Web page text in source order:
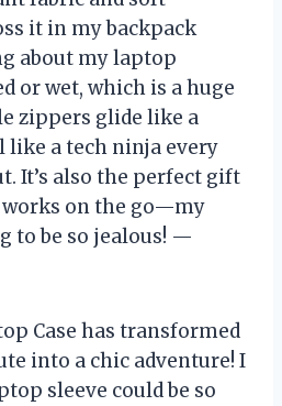
it in my backpack
about my laptop
or wet, which is a huge
zippers glide like a
like a tech ninja every
It’s also the perfect gift
on the go—my
to be so jealous! —
Case has transformed
into a chic adventure! I
sleeve could be so